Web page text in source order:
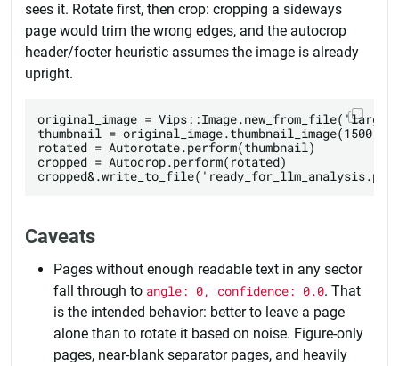
sees it. Rotate first, then crop: cropping a sideways
page would trim the wrong edges, and the autocrop
header/footer heuristic assumes the image is already
upright.
original_image =
thumbnail = original_image.thumbnail_image(1500,
rotated = Autorotate.perform(thumbnail)
cropped = Autocrop.perform(rotated)
Caveats
Pages without enough readable text in any sector
fall through to angle: 0, confidence: 0.0. That
is the intended behavior: better to leave a page
alone than to rotate it based on noise. Figure-only
pages, near-blank separator pages, and heavily